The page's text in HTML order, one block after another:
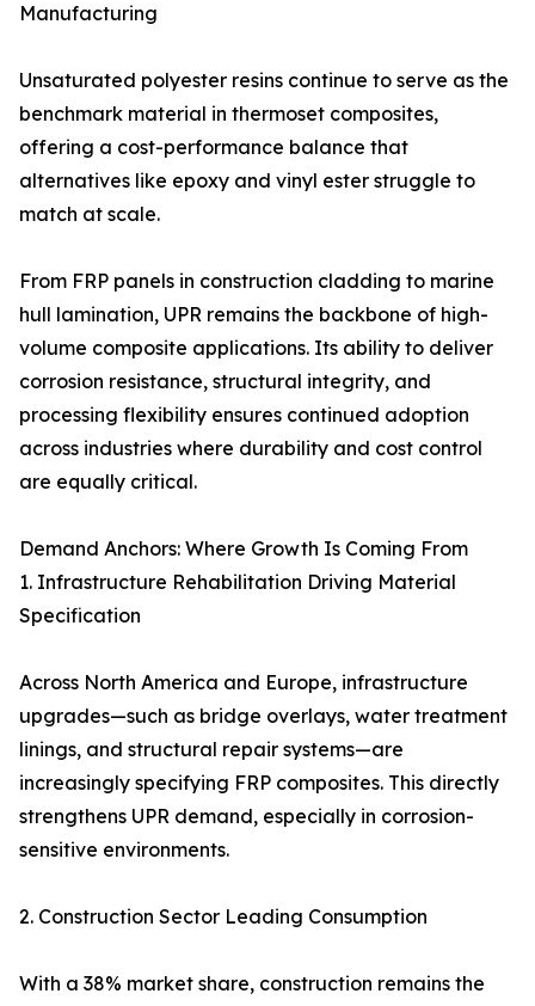
Manufacturing
Unsaturated polyester resins continue to serve as the
benchmark material in thermoset composites,
offering a cost-performance balance that
alternatives like epoxy and vinyl ester struggle to
match at scale.
From FRP panels in construction cladding to marine
hull lamination, UPR remains the backbone of high-
volume composite applications. Its ability to deliver
corrosion resistance, structural integrity, and
processing flexibility ensures continued adoption
across industries where durability and cost control
are equally critical.
Demand Anchors: Where Growth Is Coming From
1. Infrastructure Rehabilitation Driving Material
Specification
Across North America and Europe, infrastructure
upgrades—such as bridge overlays, water treatment
linings, and structural repair systems—are
increasingly specifying FRP composites. This directly
strengthens UPR demand, especially in corrosion-
sensitive environments.
2. Construction Sector Leading Consumption
With a 38% market share, construction remains the